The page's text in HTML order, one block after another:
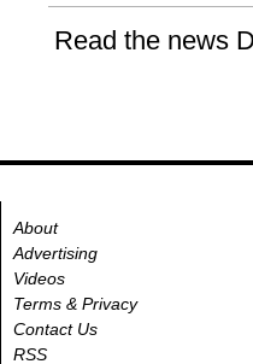
Read the news
About
Advertising
Videos
Terms & Privacy
Contact Us
RSS